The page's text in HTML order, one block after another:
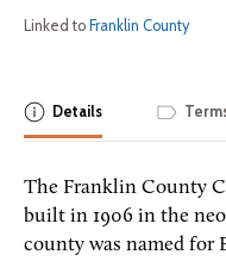
Linked to Franklin County
Details
The Franklin County
built in 1906 in the
county was named for